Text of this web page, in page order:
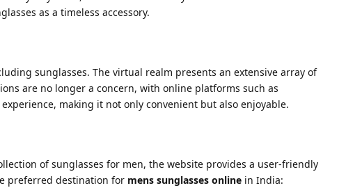
as a timeless accessory.
sunglasses. The virtual realm presents an extensive array of
are no longer a concern, with online platforms such as
making it not only convenient but also enjoyable.
of sunglasses for men, the website provides a user-friendly
preferred destination for mens sunglasses online in India: